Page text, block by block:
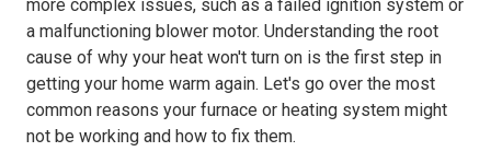
more complex issues, such as a failed ignition system or
a malfunctioning blower motor. Understanding the root
cause of why your heat won't turn on is the first step in
getting your home warm again. Let's go over the most
common reasons your furnace or heating system might
not be working and how to fix them.